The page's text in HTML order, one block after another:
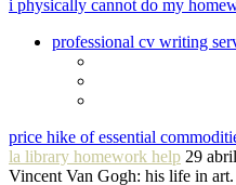
i physically cannot do my
professional cv writing
price hike of essential
la library homework help 29
Vincent Van Gogh: his life in